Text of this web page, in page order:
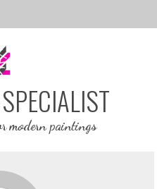
SPECIALIST
modern paintings